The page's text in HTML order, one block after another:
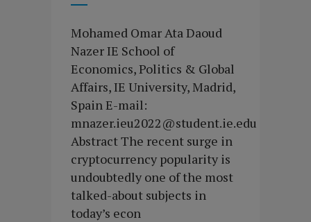
Mohamed Omar Ata Daoud
Nazer IE School of
Economics, Politics & Global
Affairs, IE University, Madrid,
Spain E-mail:
mnazer.ieu2022@student.ie.edu
Abstract The recent surge in
cryptocurrency popularity is
undoubtedly one of the most
talked-about subjects in
today’s econ